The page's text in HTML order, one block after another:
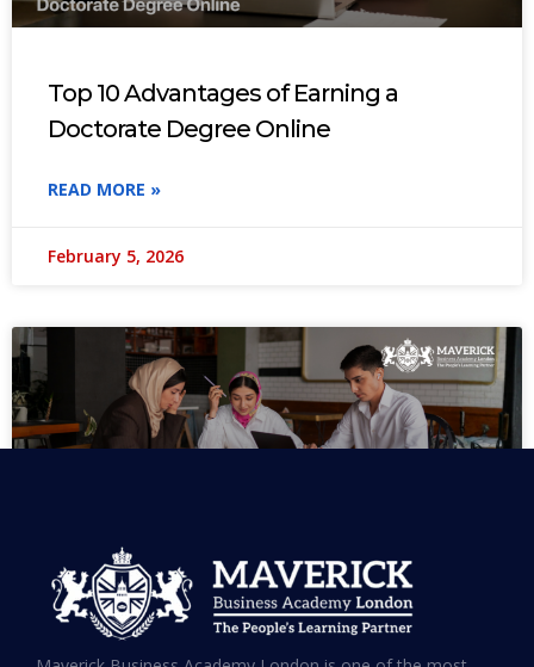
Top 10 Advantages of Earning a
Doctorate Degree Online
READ MORE »
February 5, 2026
MBA in UAE: Complete Guide for